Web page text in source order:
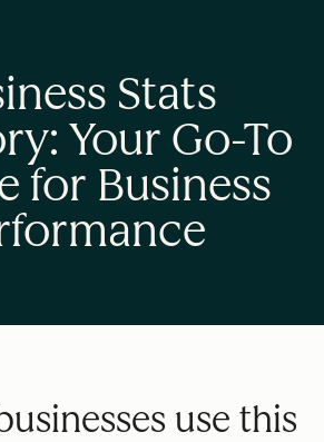
Stats
Your Go-To
for Business
use this